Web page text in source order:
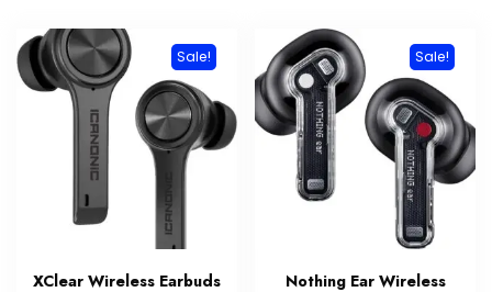
Sale!
XClear Wireless Earbuds
Sale!
Nothing Ear Wireless